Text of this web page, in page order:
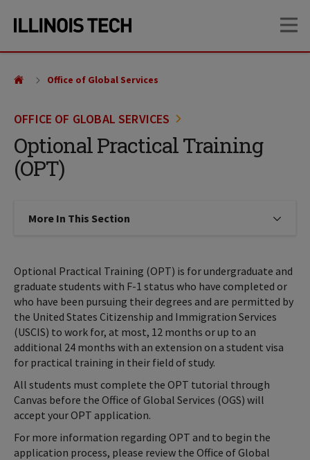
site
content
OFFICE OF GLOBAL SERVICES
Optional Practical Training
(OPT)
Office of Global Services
More In This Section Click to expose navigation links
Optional Practical Training (OPT) is for undergraduate and
graduate students with F-1 status who have completed or
who have been pursuing their degrees and are permitted by
the United States Citizenship and Immigration Services
(USCIS) to work for, at most, 12 months or up to an
additional 24 months with an extension on a student visa
for practical training in their field of study.
All students must complete the OPT tutorial through
Canvas before the Office of Global Services (OGS) will
accept your OPT application.
For more information regarding OPT and to begin the
application process, please review the Office of Global